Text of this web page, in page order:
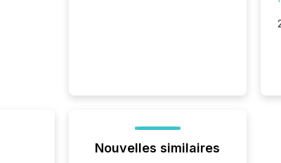
Nouvelles similaires